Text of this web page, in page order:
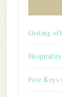
Getting
Five Keys